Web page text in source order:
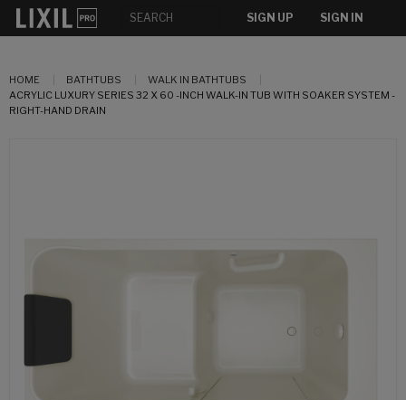
SIGN UP SIGN IN
HOME BATHTUBS
WALK IN BATHTUBS
ACRYLIC LUXURY SERIES 32 X 60 -INCH WALK-IN TUB WITH SOAKER SYSTEM -
RIGHT-HAND DRAIN